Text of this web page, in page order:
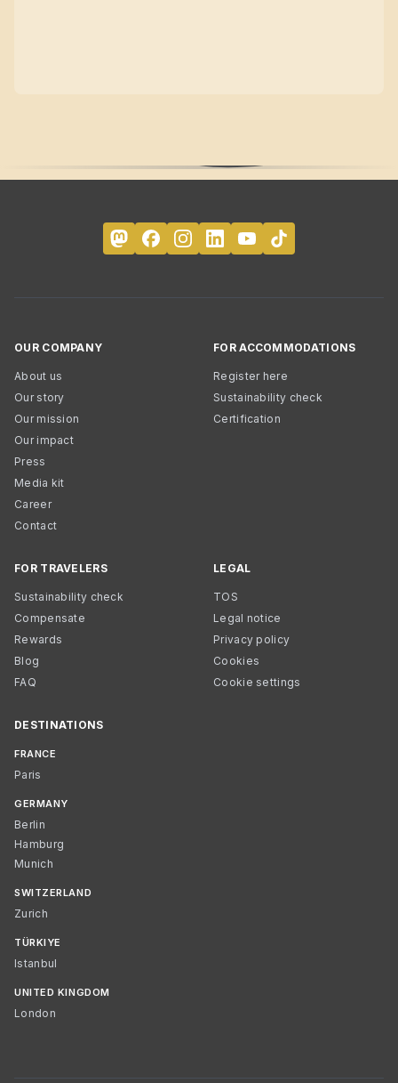
OUR COMPANY
About us
Our story
Our mission
Our impact
Press
Media kit
Career
Contact
FOR ACCOMMODATIONS
Register here
Sustainability check
Certification
FOR TRAVELERS
Sustainability check
Compensate
Rewards
Blog
FAQ
LEGAL
TOS
Legal notice
Privacy policy
Cookies
Cookie settings
DESTINATIONS
FRANCE
Paris
GERMANY
Berlin
Hamburg
Munich
SWITZERLAND
Zurich
TÜRKIYE
Istanbul
UNITED KINGDOM
London